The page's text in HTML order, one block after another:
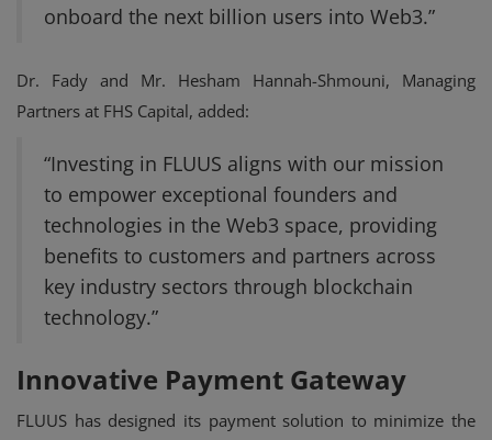
onboard the next billion users into Web3.”
Dr. Fady and Mr. Hesham Hannah-Shmouni, Managing
Partners at FHS Capital, added:
“Investing in FLUUS aligns with our mission
to empower exceptional founders and
technologies in the Web3 space, providing
benefits to customers and partners across
key industry sectors through blockchain
technology.”
Innovative Payment Gateway
FLUUS has designed its payment solution to minimize the